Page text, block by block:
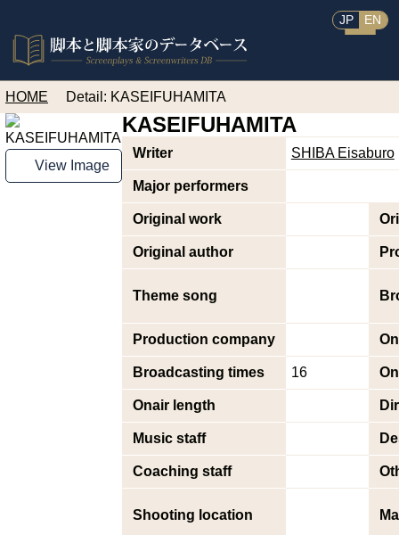
JP EN
HOME Detail: KASEIFUHAMITA
View Image
KASEIFUHAMITA
Writer SHIBA Eisaburo
Major performers
Original work
Original author
Theme song
Production company
Broadcasting times 16
Onair length
Music staff
Coaching staff
Shooting location